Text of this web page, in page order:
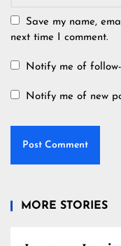
Save my name,
next time I comment.
Notify me of
Notify me of new
MORE STORIES